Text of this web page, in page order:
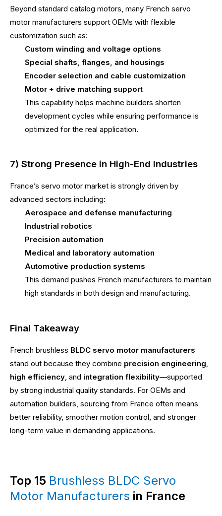
Beyond standard catalog motors, many French servo
motor manufacturers support OEMs with flexible
customization such as:
Custom winding and voltage options
Special shafts, flanges, and housings
Encoder selection and cable customization
Motor + drive matching support
This capability helps machine builders shorten
development cycles while ensuring performance is
optimized for the real application.
7) Strong Presence in High-End Industries
France’s servo motor market is strongly driven by
advanced sectors including:
Aerospace and defense manufacturing
Industrial robotics
Precision automation
Medical and laboratory automation
Automotive production systems
This demand pushes French manufacturers to maintain
high standards in both design and manufacturing.
Final Takeaway
French brushless BLDC servo motor manufacturers
stand out because they combine precision engineering
high efficiency , and integration flexibility—supported
by strong industrial quality standards. For OEMs and
automation builders, sourcing from France often means
better reliability, smoother motion control, and stronger
long-term value in demanding applications.
Top 15 Brushless BLDC Servo
Motor Manufacturers in France